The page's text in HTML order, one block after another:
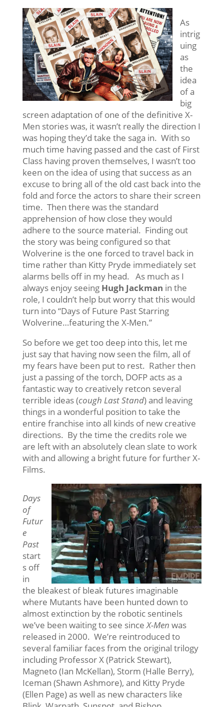
As
intrig
uing
as
the
idea
of a
big
screen adaptation of one of the definitive X-
Men stories was, it wasn’t really the direction I
was hoping they’d take the saga in. With so
much time having passed and the cast of First
Class having proven themselves, I wasn’t too
keen on the idea of using that success as an
excuse to bring all of the old cast back into the
fold and force the actors to share their screen
time. Then there was the standard
apprehension of how close they would
adhere to the source material. Finding out
the story was being configured so that
Wolverine is the one forced to travel back in
time rather than Kitty Pryde immediately set
alarms bells off in my head. As much as I
always enjoy seeing Hugh Jackman in the
role, I couldn’t help but worry that this would
turn into “Days of Future Past Starring
Wolverine…featuring the X-Men.”
So before we get too deep into this, let me
just say that having now seen the film, all of
my fears have been put to rest. Rather then
just a passing of the torch, DOFP acts as a
fantastic way to creatively retcon several
terrible ideas (cough Last Stand) and leaving
things in a wonderful position to take the
entire franchise into all kinds of new creative
directions. By the time the credits role we
are left with an absolutely clean slate to work
with and allowing a bright future for further X-
Films.
Days
of
Futur
e
Past
start
s off
in
the bleakest of bleak futures imaginable
where Mutants have been hunted down to
almost extinction by the robotic sentinels
we’ve been waiting to see sinceX-Men was
released in 2000. We’re reintroduced to
several familiar faces from the original trilogy
including Professor X (Patrick Stewart),
Magneto (Ian McKellan), Storm (Halle Berry),
Iceman (Shawn Ashmore), and Kitty Pryde
(Ellen Page) as well as new characters like